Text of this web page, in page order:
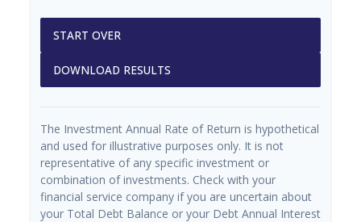
START OVER
DOWNLOAD RESULTS
The Investment Annual Rate of Return is hypothetical
and used for illustrative purposes only. It is not
representative of any specific investment or
combination of investments. Check with your
financial service company if you are uncertain about
your Total Debt Balance or your Debt Annual Interest